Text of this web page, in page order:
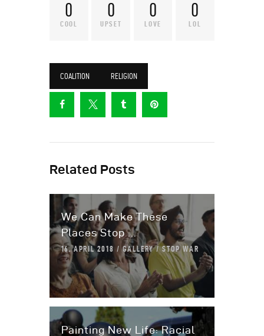
0
COOL
0
UPSET
0
LOVE
0
LOL
COALITION RELIGION
Related Posts
We Can Make These
Places Stop ...
16. APRIL 2018 GALLERY STOP WAR
Painting New Life: Racial